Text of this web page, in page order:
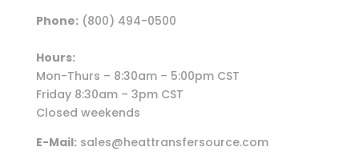
Phone:(800) 494-0500
Hours:
Mon-Thurs – 8:30am – 5:00pm CST
Friday 8:30am – 3pm CST
Closed weekends
E-Mail:sales@heattransfersource.com